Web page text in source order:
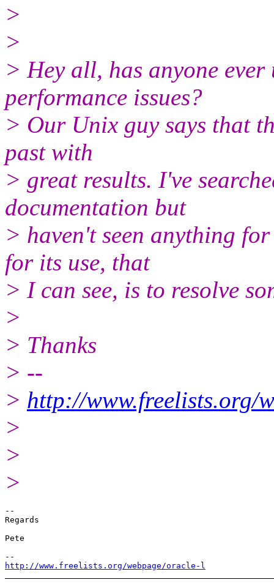
>
>
> Hey all, has anyone
performance issues?
> Our Unix guy says that
past with
> great results. I've
documentation but
> haven't seen anything
for its use, that
> I can see, is to resolve
>
> Thanks
> --
> http://www.freelists.org/
>
>
>
--
Regards
Pete
http://www.freelists.org/webpage/oracle-l